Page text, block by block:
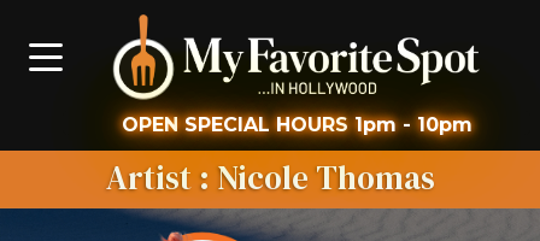
OPEN SPECIAL HOURS1pm - 10pm
Artist: Nicole Thomas